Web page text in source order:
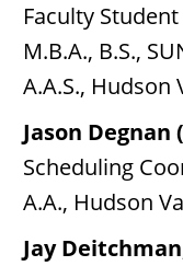
Faculty
M.B.A., B.S.,
A.A.S.,
Jason Degnan
Scheduling
A.A., Hudson
Jay